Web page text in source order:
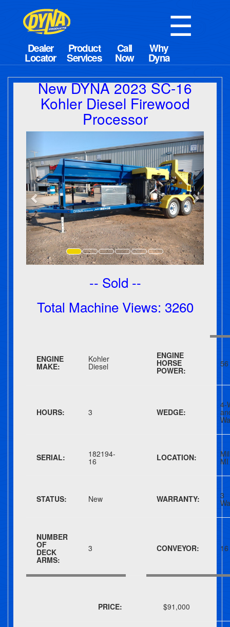
☰
New DYNA 2023 SC-16
Kohler Diesel Firewood
Processor
Next
-- Sold --
Total Machine Views: 3260
ENGINE
MAKE:
Kohler
Diesel
ENGINE
HORSE
POWER:
56
HOURS: 3 WEDGE:
4-
SERIAL: 182194-
16 LOCATION: MI
STATUS: New WARRANTY: 3
NUMBER
OF
DECK
ARMS:
3 CONVEYOR:
PRICE: $91,000